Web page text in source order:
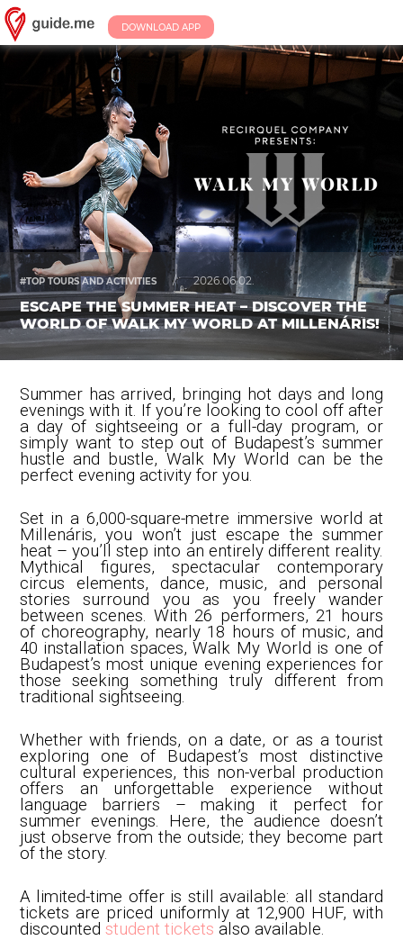
DOWNLOAD APP
#TOP TOURS AND ACTIVITIES / 2026.06.02.
ESCAPE THE SUMMER HEAT – DISCOVER THE
WORLD OF WALK MY WORLD AT MILLENÁRIS!
Summer has arrived, bringing hot days and long
evenings with it. If you’re looking to cool off after
a day of sightseeing or a full-day program, or
simply want to step out of Budapest’s summer
hustle and bustle, Walk My World can be the
perfect evening activity for you.
Set in a 6,000-square-metre immersive world at
Millenáris, you won’t just escape the summer
heat – you’ll step into an entirely different reality.
Mythical figures, spectacular contemporary
circus elements, dance, music, and personal
stories surround you as you freely wander
between scenes. With 26 performers, 21 hours
of choreography, nearly 18 hours of music, and
40 installation spaces, Walk My World is one of
Budapest’s most unique evening experiences for
those seeking something truly different from
traditional sightseeing.
Whether with friends, on a date, or as a tourist
exploring one of Budapest’s most distinctive
cultural experiences, this non-verbal production
offers an unforgettable experience without
language barriers – making it perfect for
summer evenings. Here, the audience doesn’t
just observe from the outside; they become part
of the story.
A limited-time offer is still available: all standard
tickets are priced uniformly at 12,900 HUF, with
discounted student tickets also available.